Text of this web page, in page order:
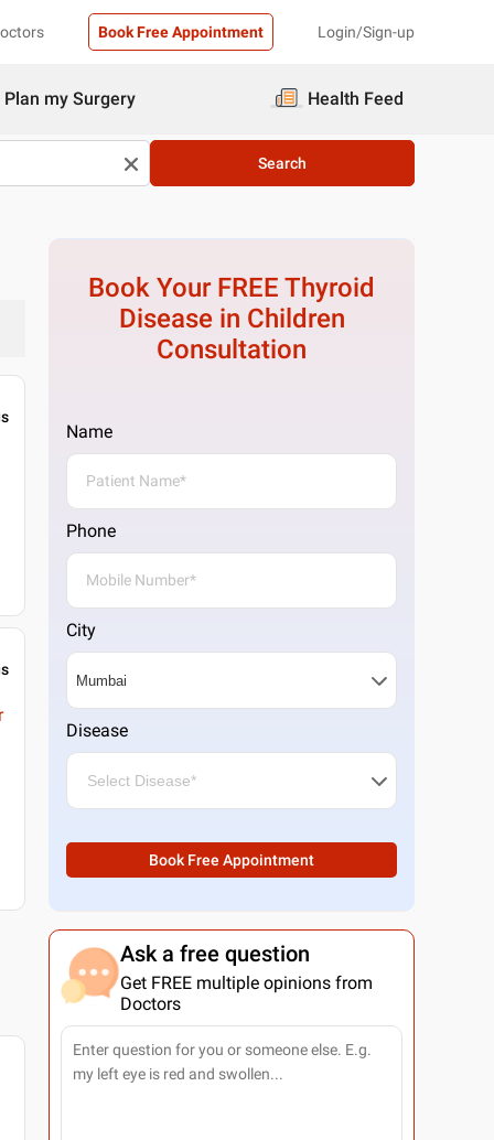
Book Free Appointment Login/Sign-up
Plan my Surgery Health Feed
Search
Book Your FREEThyroid
Disease in Children
Consultation
Name
Phone
City
Disease
Book Free Appointment
Ask a free question
Get FREE multiple opinions from
Doctors